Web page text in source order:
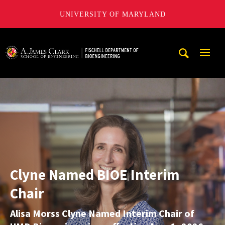
UNIVERSITY OF MARYLAND
Fischell
Department
Bioengineering,
James
Clark
School
Clyne Named BIOE Interim
Chair
Alisa Morss Clyne Named Interim Chair of